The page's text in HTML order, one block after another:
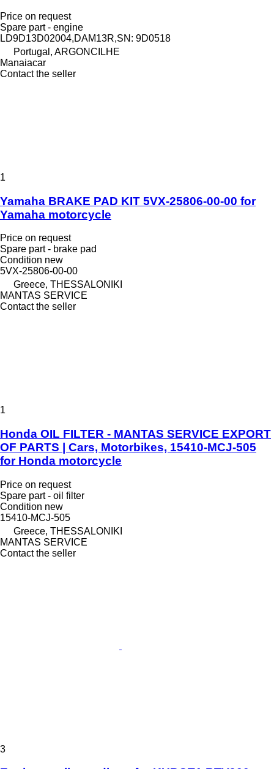
Price on request
Spare part - engine
LD9D13D02004,DAM13R,SN: 9D0518
Portugal, ARGONCILHE
Manaiacar
Contact the seller
1
Yamaha BRAKE PAD KIT 5VX-25806-00-00 for
Yamaha motorcycle
Price on request
Spare part - brake pad
Condition new
5VX-25806-00-00
Greece, THESSALONIKI
MANTAS SERVICE
Contact the seller
1
Honda OIL FILTER - MANTAS SERVICE EXPORT
OF PARTS | Cars, Motorbikes, 15410-MCJ-505
for Honda motorcycle
Price on request
Spare part - oil filter
Condition new
15410-MCJ-505
Greece, THESSALONIKI
MANTAS SERVICE
Contact the seller
3